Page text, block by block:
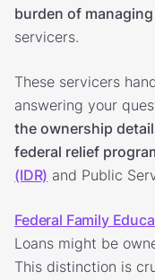
burden of
servicers.
These servicers
answering your
the ownership
federal relief
(IDR) and Public
Federal Family
Loans might be
This distinction is